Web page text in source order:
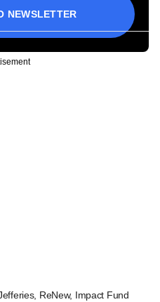
NEWSLETTER
ReNew, Impact Fund